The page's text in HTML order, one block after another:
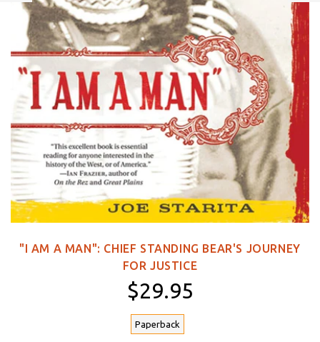
"I AM A MAN": CHIEF STANDING BEAR'S JOURNEY
FOR JUSTICE
$29.95
Paperback